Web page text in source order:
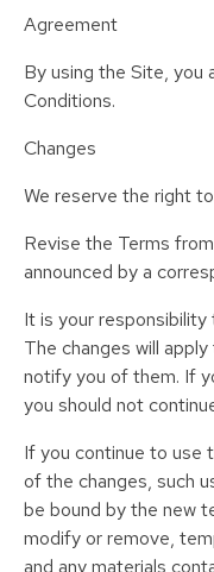
Agreement
By using the Site, you
Conditions.
Changes
We reserve the right
Revise the Terms
announced by a
It is your responsibility
The changes will
notify you of them. If
you should not
If you continue to
of the changes, such
be bound by the new
modify or remove,
and any materials